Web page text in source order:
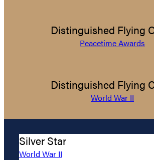
Distinguished Flying
Peacetime Awards
Distinguished Flying
World War II
Silver Star
World War II